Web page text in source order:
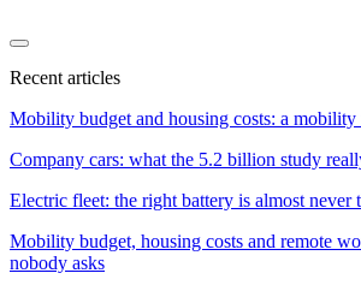
Recent articles
Mobility budget and housing costs: a mobility
Company cars: what the 5.2 billion study
Electric fleet: the right battery is almost never
Mobility budget, housing costs and remote
nobody asks